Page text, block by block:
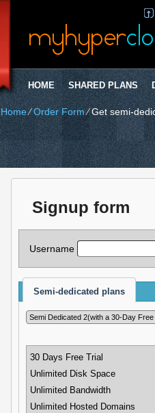
HOME SHARED PLANS
Home⁄Order Form⁄Get semi-
Signup form
Username
Semi-dedicated plans
30 Days Free Trial
Unlimited Disk Space
Unlimited Bandwidth
Unlimited Hosted Domains